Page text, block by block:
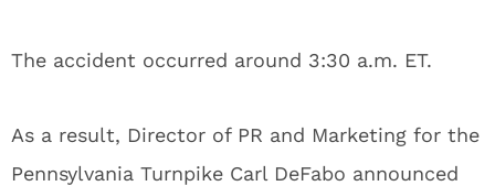
The accident occurred around 3:30 a.m. ET.
As a result, Director of PR and Marketing for the
Pennsylvania Turnpike Carl DeFabo announced